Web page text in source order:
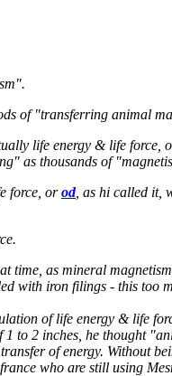
of "transferring animal
life energy & life force,
as thousands of
force, orod, as hi called it,
as mineral
with iron filings - this too
of life energy & life
to 2 inches, he thought
of energy. Without
who are still using